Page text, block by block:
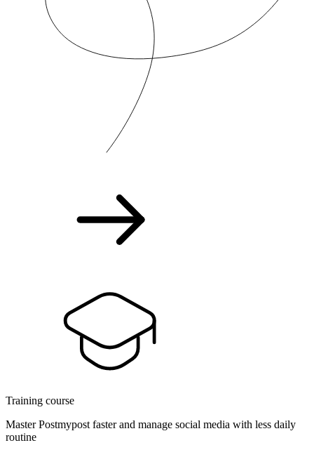
Training course
Master Postmypost faster and manage social media with less daily
routine